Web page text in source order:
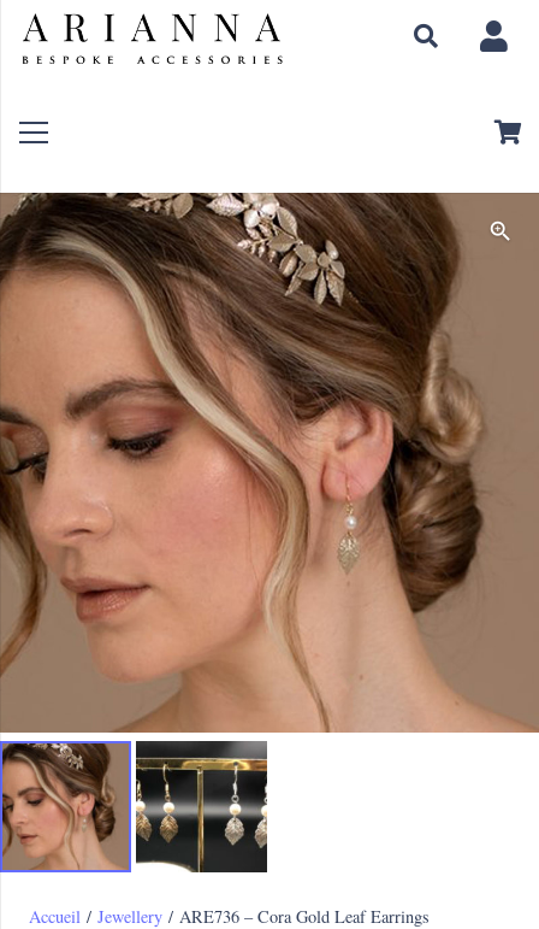
Accueil / Jewellery / ARE736 – Cora Gold Leaf Earrings